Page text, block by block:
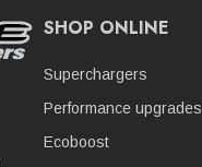
SHOP ONLINE
Superchargers
Performance upgrades
Ecoboost